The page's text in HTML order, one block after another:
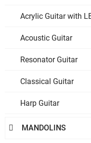
Acrylic Guitar with
Acoustic Guitar
Resonator Guitar
Classical Guitar
Harp Guitar
 MANDOLINS